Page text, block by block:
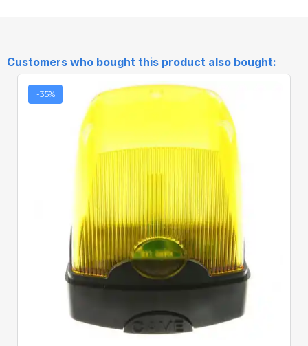
Customers who bought this product also bought:
-35%